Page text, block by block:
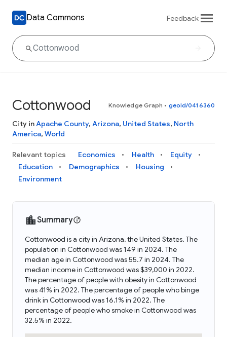
Data Commons Feedback
Cottonwood Knowledge Graph • geoId/0416360
City inApache County, Arizona, United States, North
America, World
Relevant topics Economics Health
Equity
Education
Demographics
Housing
Environment
Summary
Cottonwood is a city in Arizona, the United States. The
population in Cottonwood was 149 in 2024. The
median age in Cottonwood was 55.7 in 2024. The
median income in Cottonwood was $39,000 in 2022.
The percentage of people with obesity in Cottonwood
was 41% in 2022. The percentage of people who binge
drink in Cottonwood was 16.1% in 2022. The
percentage of people who smoke in Cottonwood was
32.5% in 2022.